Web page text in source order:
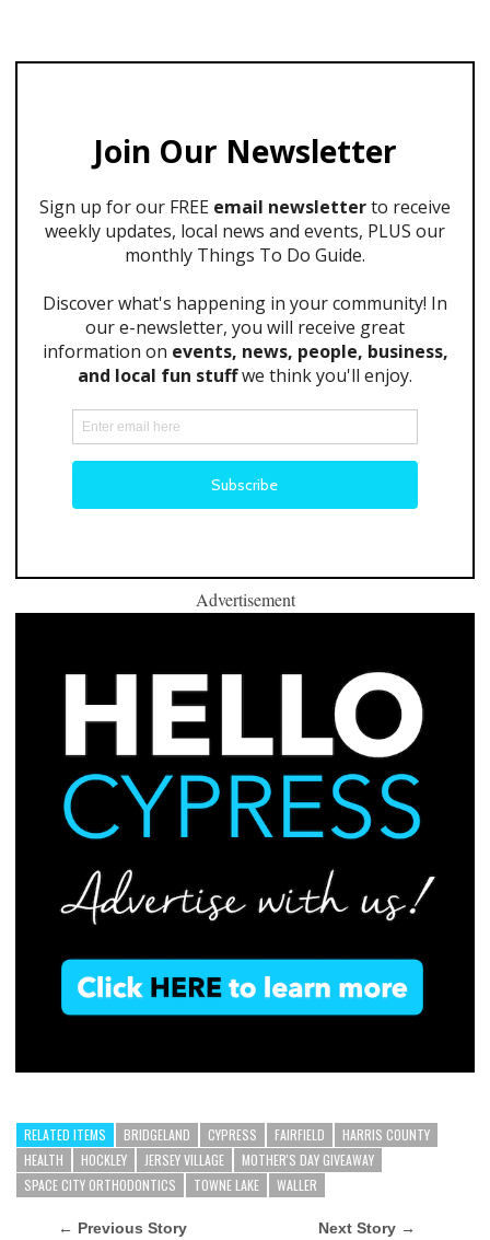
Advertisement
RELATED ITEMS BRIDGELAND CYPRESS FAIRFIELD
HARRIS COUNTY
HEALTH
HOCKLEY JERSEY VILLAGE
MOTHER'S DAY GIVEAWAY
SPACE CITY ORTHODONTICS
TOWNE LAKE WALLER
← Previous Story Next Story →